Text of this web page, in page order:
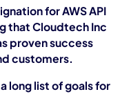
for AWS API
that Cloudtech Inc
proven success
customers.
long list of goals for